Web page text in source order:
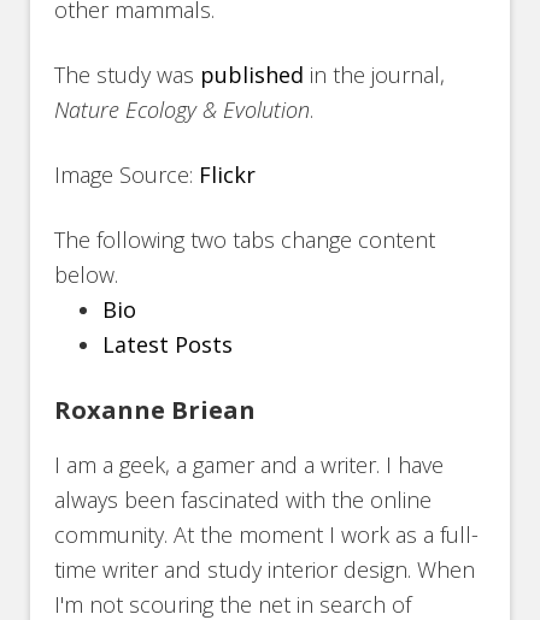
other mammals.
The study was published in the journal,
Nature Ecology & Evolution.
Image Source: Flickr
The following two tabs change content
below.
Bio
Latest Posts
Roxanne Briean
I am a geek, a gamer and a writer. I have
always been fascinated with the online
community. At the moment I work as a full-
time writer and study interior design. When
I'm not scouring the net in search of